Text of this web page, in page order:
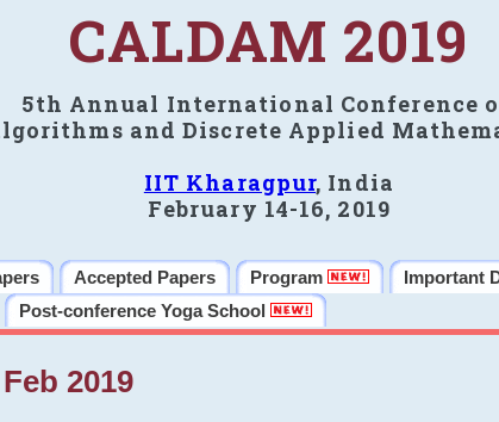
CALDAM 2019
5th Annual International Conference
and Discrete Applied
IIT Kharagpur, India
February 14-16, 2019
Accepted Papers Program Important
Post-conference Yoga School
2019